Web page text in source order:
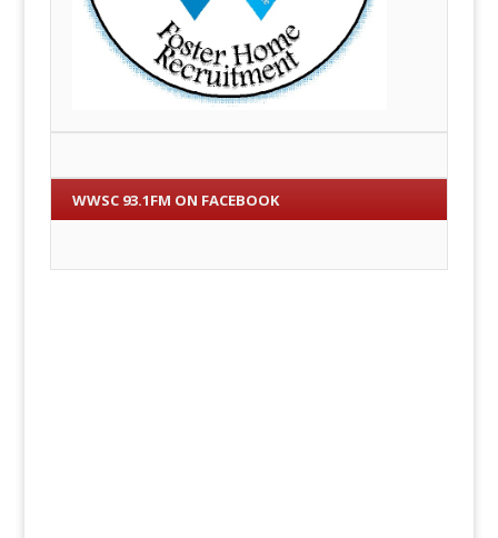
WWSC 93.1FM ON FACEBOOK